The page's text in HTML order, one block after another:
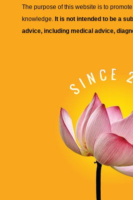
The purpose of this website is to
knowledge. It is not intended to be a
advice, including medical advice,